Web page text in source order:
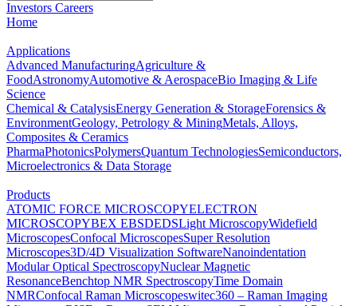
Investors Careers
Home
Applications
Advanced ManufacturingAgriculture &
FoodAstronomyAutomotive & AerospaceBio Imaging & Life
Science
Chemical & CatalysisEnergy Generation & StorageForensics &
EnvironmentGeology, Petrology & MiningMetals, Alloys,
Composites & Ceramics
PharmaPhotonicsPolymersQuantum TechnologiesSemiconductors,
Microelectronics & Data Storage
Products
ATOMIC FORCE MICROSCOPYELECTRON
MICROSCOPYBEX EBSDEDSLight MicroscopyWidefield
MicroscopesConfocal MicroscopesSuper Resolution
Microscopes3D/4D Visualization SoftwareNanoindentation
Modular Optical SpectroscopyNuclear Magnetic
ResonanceBenchtop NMR SpectroscopyTime Domain
NMRConfocal Raman Microscopeswitec360 – Raman Imaging